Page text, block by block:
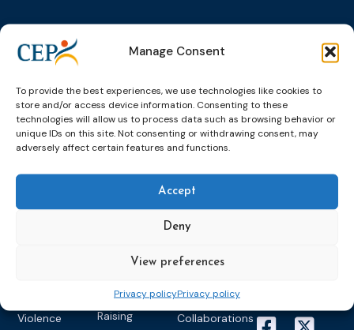
Manage Consent
To provide the best experiences, we use technologies like cookies to
store and/or access device information. Consenting to these
technologies will allow us to process data such as browsing behavior or
unique IDs on this site. Not consenting or withdrawing consent, may
adversely affect certain features and functions.
Accept
Deny
View preferences
Privacy policyPrivacy policy
Topics
Alternatives to
Pre-trial
Detention
Community
Sanctions and
Violence
Expert
networks
Expert
network on
Education &
Training
Expert group
on Electronic
Monitoring
Expert group
Communication
Awareness-
Raising
Events
Events
Past Events
CEP Awards
Congress on
Probation
Members &
partners
member
Partners &
Collaborations
News
Newsletters
Brochures
Works
What we do